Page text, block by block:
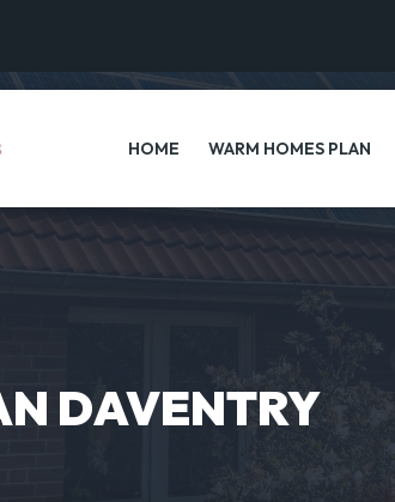
HOME WARM HOMES PLAN
DAVENTRY